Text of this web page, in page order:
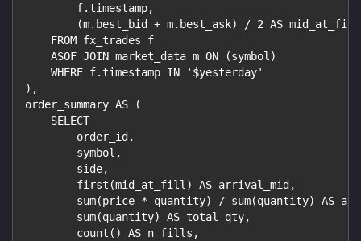
        f.timestamp,
        (m.best_bid + m.best_ask) / 2 AS mid_at_fill
    FROM fx_trades f
    ASOF JOIN market_data m ON (symbol)
    WHERE f.timestamp IN '$yesterday'
),
order_summary AS (
    SELECT
        order_id,
        symbol,
        side,
        first(mid_at_fill) AS arrival_mid,
sum(price * quantity) / sum(quantity) AS
        sum(quantity) AS total_qty,
        count() AS n_fills,